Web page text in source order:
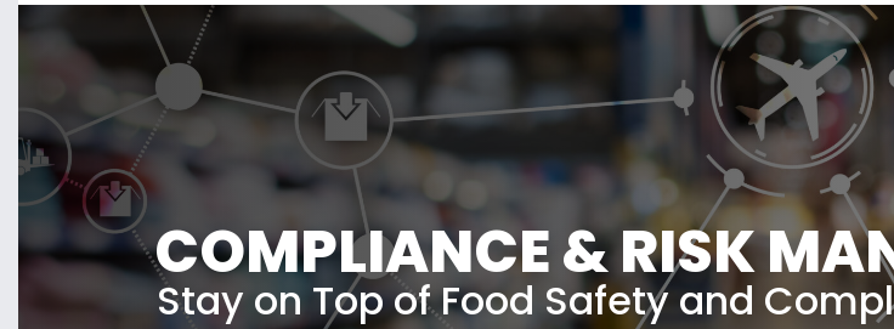
COMPLIANCE & RISK
Stay on Top of Food Safety and